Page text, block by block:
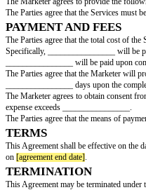
MARKETING
This Marketing Agreement
effective[effective date](the
BY AND
BETWEEN
:
, with
the “Client”.
AND: [marketer name],
to as the
SERVICES